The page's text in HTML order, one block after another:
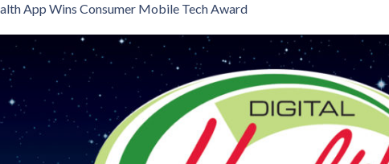
App Wins Consumer Mobile Tech Award